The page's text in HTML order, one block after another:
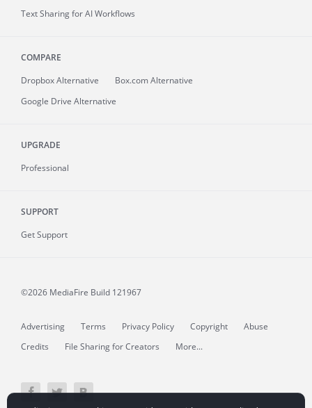
Text Sharing for AI Workflows
COMPARE
Dropbox Alternative
Box.com Alternative
Google Drive Alternative
UPGRADE
Professional
SUPPORT
Get Support
©2026 MediaFire Build 121967
Advertising Terms Privacy Policy Copyright
Abuse
Credits
File Sharing for Creators More...